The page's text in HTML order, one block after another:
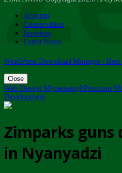
ZIMPARKS - 23
Friday, February 23
Account
Conservation
Investors
Latest News
WordPress Download Manager -
Close
Web Design MymensinghPremium
Development
Zimparks guns
in Nyanyadzi